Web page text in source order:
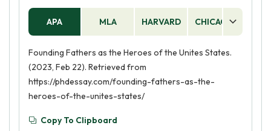
APA MLA HARVARD CHICAGO
Founding Fathers as the Heroes of the Unites States.
(2023, Feb 22). Retrieved from
https://phdessay.com/founding-fathers-as-the-
heroes-of-the-unites-states/
Copy To Clipboard